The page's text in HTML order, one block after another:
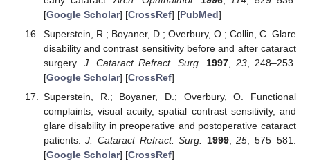
[Google Scholar] [CrossRef] [PubMed]
Superstein, R.; Boyaner, D.; Overbury, O.; Collin, C. Glare
disability and contrast sensitivity before and after cataract
surgery. J. Cataract Refract. Surg. 1997, 23, 248–253.
[Google Scholar] [CrossRef]
Superstein, R.; Boyaner, D.; Overbury, O. Functional
complaints, visual acuity, spatial contrast sensitivity, and
glare disability in preoperative and postoperative cataract
patients.J. Cataract Refract. Surg. 1999,25 , 575–581.
[Google Scholar] [CrossRef]